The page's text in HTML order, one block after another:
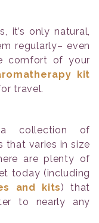
it’s only natural,
regularly– even
comfort of your
kit
travel.
collection of
that varies in size
are plenty of
today (including
and kits) that
to nearly any